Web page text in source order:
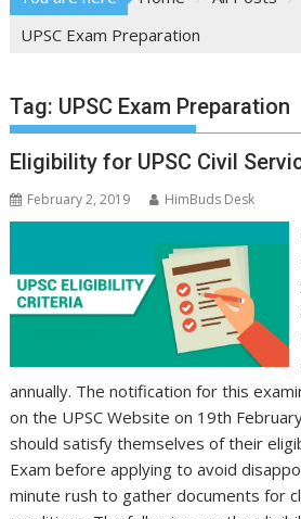
UPSC Exam Preparation
Tag: UPSC Exam Preparation
Eligibility for UPSC Civil
February 2, 2019 HimBuds Desk
annually. The notification for this
on the UPSC Website on 19th
should satisfy themselves of their
Exam before applying to avoid
minute rush to gather documents for